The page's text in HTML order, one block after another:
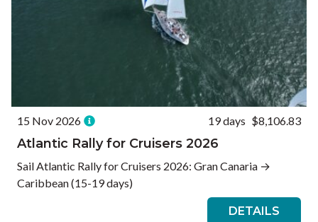
15 Nov 2026 19 days $8,106.83
Atlantic Rally for Cruisers 2026
Sail Atlantic Rally for Cruisers 2026: Gran Canaria →
Caribbean (15-19 days)
DETAILS